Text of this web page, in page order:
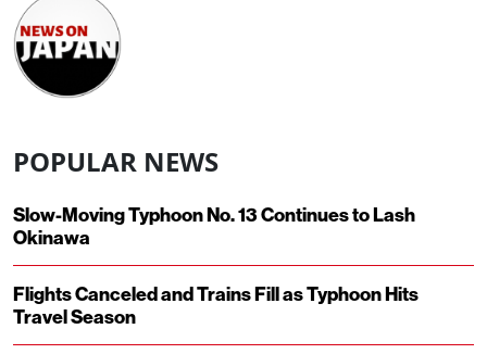
POPULAR NEWS
Slow-Moving Typhoon No. 13 Continues to Lash
Okinawa
Flights Canceled and Trains Fill as Typhoon Hits
Travel Season